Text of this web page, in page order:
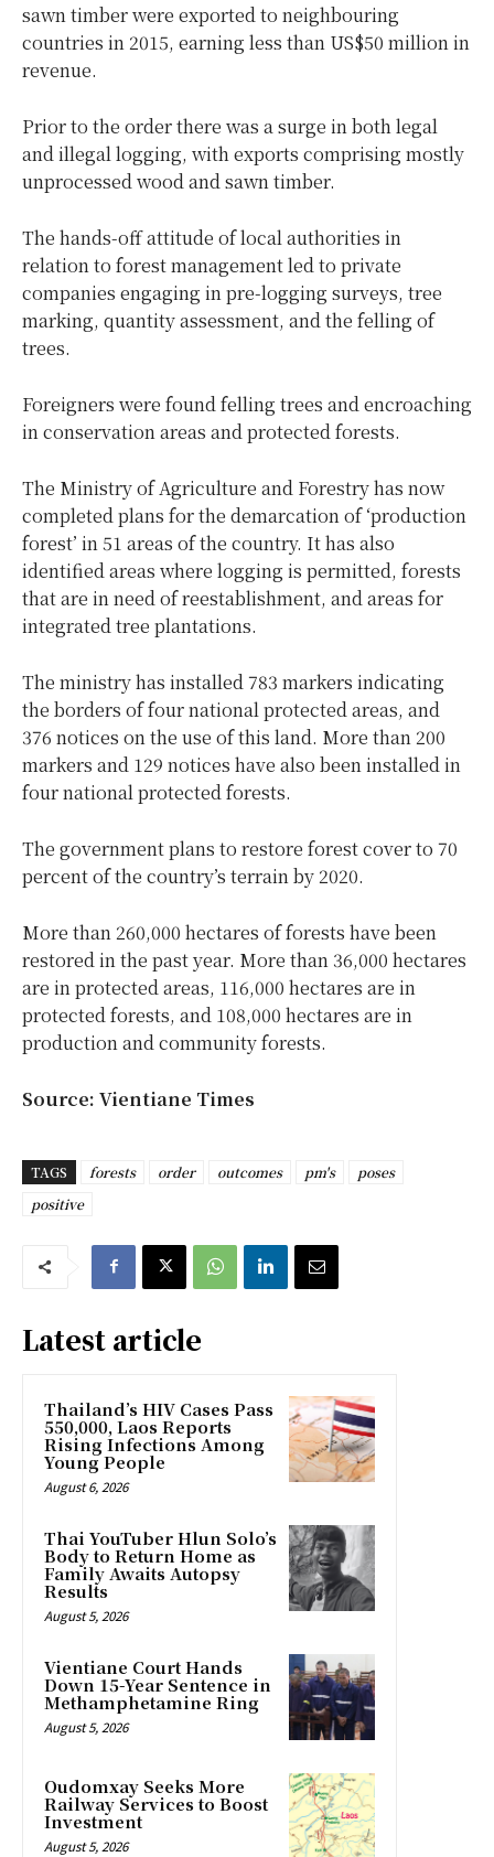
sawn timber were exported to neighbouring
countries in 2015, earning less than US$50 million in
revenue.
Prior to the order there was a surge in both legal
and illegal logging, with exports comprising mostly
unprocessed wood and sawn timber.
The hands-off attitude of local authorities in
relation to forest management led to private
companies engaging in pre-logging surveys, tree
marking, quantity assessment, and the felling of
trees.
Foreigners were found felling trees and encroaching
in conservation areas and protected forests.
The Ministry of Agriculture and Forestry has now
completed plans for the demarcation of ‘production
forest’ in 51 areas of the country. It has also
identified areas where logging is permitted, forests
that are in need of reestablishment, and areas for
integrated tree plantations.
The ministry has installed 783 markers indicating
the borders of four national protected areas, and
376 notices on the use of this land. More than 200
markers and 129 notices have also been installed in
four national protected forests.
The government plans to restore forest cover to 70
percent of the country’s terrain by 2020.
More than 260,000 hectares of forests have been
restored in the past year. More than 36,000 hectares
are in protected areas, 116,000 hectares are in
protected forests, and 108,000 hectares are in
production and community forests.
Source: Vientiane Times
TAGS forests order outcomes pm's
poses
positive
Latest article
Thailand’s HIV Cases Pass
550,000, Laos Reports
Rising Infections Among
Young People
August 6, 2026
Thai YouTuber Hlun Solo’s
Body to Return Home as
Family Awaits Autopsy
Results
August 5, 2026
Vientiane Court Hands
Down 15-Year Sentence in
Methamphetamine Ring
August 5, 2026
Oudomxay Seeks More
Railway Services to Boost
Investment
August 5, 2026